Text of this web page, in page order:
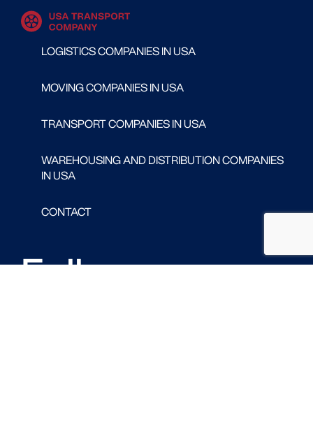
LOGISTICS COMPANIES IN USA
MOVING COMPANIES IN USA
TRANSPORT COMPANIES IN USA
WAREHOUSING AND DISTRIBUTION COMPANIES
IN USA
CONTACT
Follow us